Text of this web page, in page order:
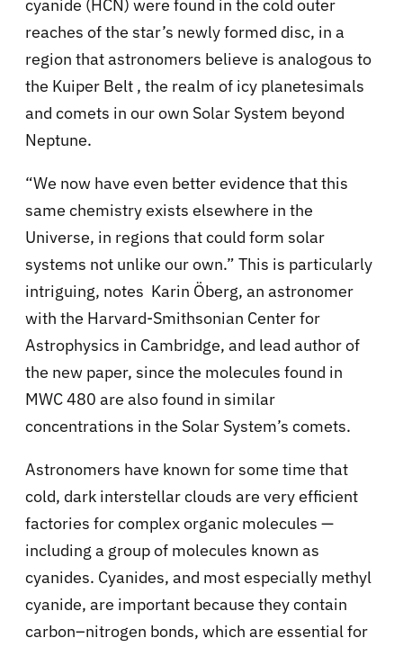
cyanide (HCN) were found in the cold outer
reaches of the star’s newly formed disc, in a
region that astronomers believe is analogous to
the Kuiper Belt , the realm of icy planetesimals
and comets in our own Solar System beyond
Neptune.
“We now have even better evidence that this
same chemistry exists elsewhere in the
Universe, in regions that could form solar
systems not unlike our own.” This is particularly
intriguing, notes Karin Öberg, an astronomer
with the Harvard-Smithsonian Center for
Astrophysics in Cambridge, and lead author of
the new paper, since the molecules found in
MWC 480 are also found in similar
concentrations in the Solar System’s comets.
Astronomers have known for some time that
cold, dark interstellar clouds are very efficient
factories for complex organic molecules —
including a group of molecules known as
cyanides. Cyanides, and most especially methyl
cyanide, are important because they contain
carbon–nitrogen bonds, which are essential for